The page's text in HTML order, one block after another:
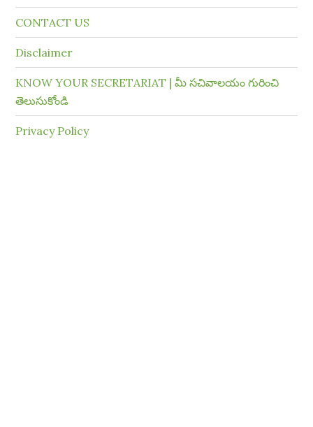
CONTACT US
Disclaimer
KNOW YOUR SECRETARIAT | మీ సచివాలయం గురించి
తెలుసుకోండి
Privacy Policy